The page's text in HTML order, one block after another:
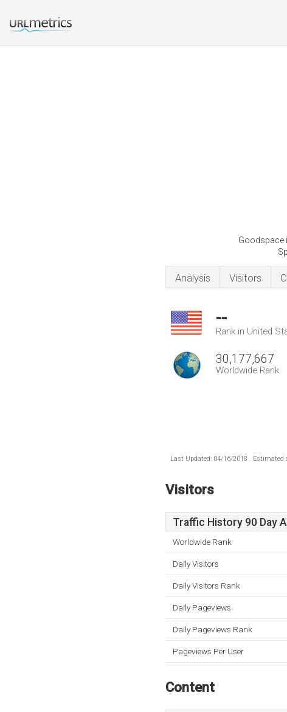
Goodspace
Analysis Visitors
--
Rank in United
30,177,667
Worldwide Rank
Last Updated: 04/16/2018 . Estimated
Visitors
Traffic History 90 Day
Worldwide Rank
Daily Visitors
Daily Visitors Rank
Daily Pageviews
Daily Pageviews Rank
Pageviews Per User
Content